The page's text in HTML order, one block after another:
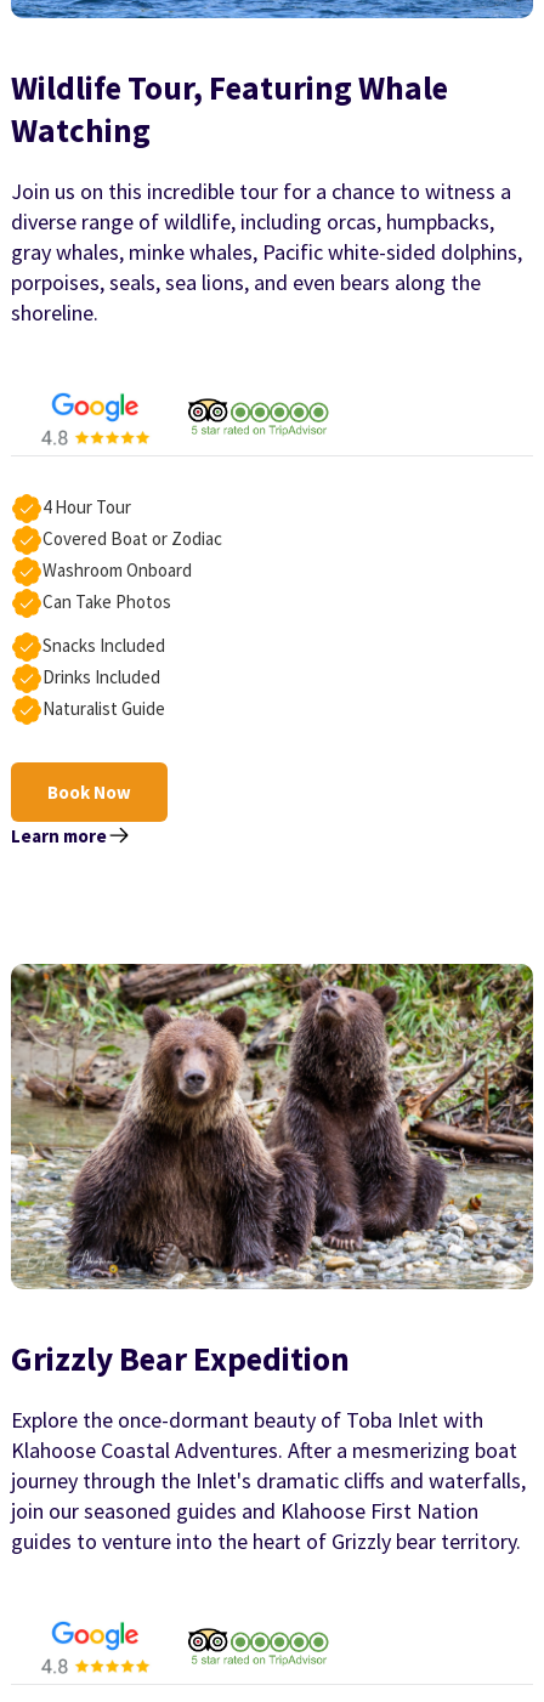
Wildlife Tour, Featuring Whale
Watching
Join us on this incredible tour for a chance to witness a
diverse range of wildlife, including orcas, humpbacks,
gray whales, minke whales, Pacific white-sided dolphins,
porpoises, seals, sea lions, and even bears along the
shoreline.
4 Hour Tour
Covered Boat or Zodiac
Washroom Onboard
Can Take Photos
Snacks Included
Drinks Included
Naturalist Guide
Book Now
Learn more
Grizzly Bear Expedition
Explore the once-dormant beauty of Toba Inlet with
Klahoose Coastal Adventures. After a mesmerizing boat
journey through the Inlet's dramatic cliffs and waterfalls,
join our seasoned guides and Klahoose First Nation
guides to venture into the heart of Grizzly bear territory.